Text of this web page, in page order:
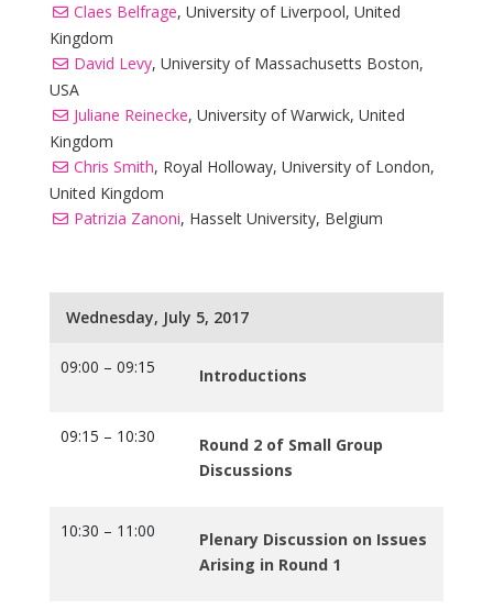
Claes Belfrage, University of Liverpool, United
Kingdom
David Levy, University of Massachusetts Boston,
USA
Juliane Reinecke, University of Warwick, United
Kingdom
Chris Smith, Royal Holloway, University of London,
United Kingdom
Patrizia Zanoni, Hasselt University, Belgium
Wednesday, July 5, 2017
09:00 – 09:15 Introductions
09:15 – 10:30
Round 2 of Small Group
Discussions
10:30 – 11:00
Plenary Discussion on Issues
Arising in Round 1